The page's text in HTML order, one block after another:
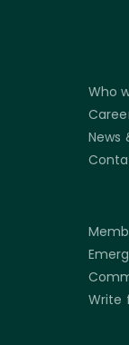
Who
News
Write